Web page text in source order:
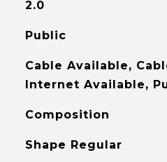
2.0
Public
Cable Available,
Internet Available,
Composition
Shape Regular